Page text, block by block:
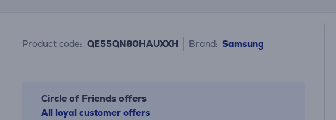
Product code: QE55QN80HAUXXH Brand: Samsung
Circle of Friends offers
All loyal customer offers